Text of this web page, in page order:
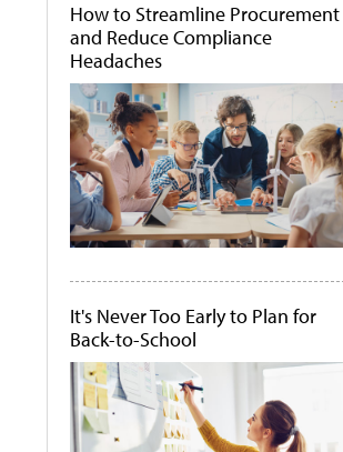
How to Streamline Procurement
and Reduce Compliance
Headaches
It's Never Too Early to Plan for
Back-to-School